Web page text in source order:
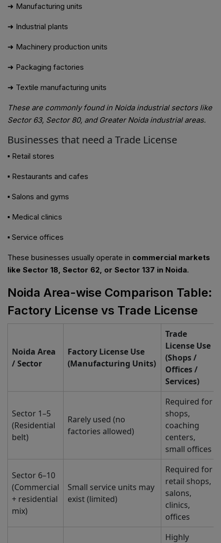
➜ Manufacturing units
➜ Industrial plants
➜ Machinery production units
➜ Packaging factories
➜ Textile manufacturing units
These are commonly found in Noida industrial sectors like
Sector 63, Sector 80, and Greater Noida industrial areas.
Businesses that need a Trade License
▪ Retail stores
▪ Restaurants and cafes
▪ Salons and gyms
▪ Medical clinics
▪ Service offices
These businesses usually operate in commercial markets
like Sector 18, Sector 62, or Sector 137 in Noida.
Noida Area-wise Comparison Table:
Factory License vs Trade License
Noida Area
/ Sector
Factory License Use
(Manufacturing Units)
Trade
License Use
(Shops /
Offices /
Services)
Sector 1–5
(Residential
belt)
Rarely used (no
factories allowed)
Required for
shops,
coaching
centers,
small offices
Sector 6–10
(Commercial
+ residential
mix)
Small service units may
exist (limited)
Required for
retail shops,
salons,
clinics,
offices
Highly